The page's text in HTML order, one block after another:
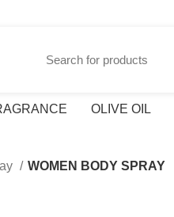
OLIVE OIL
WOMEN BODY SPRAY